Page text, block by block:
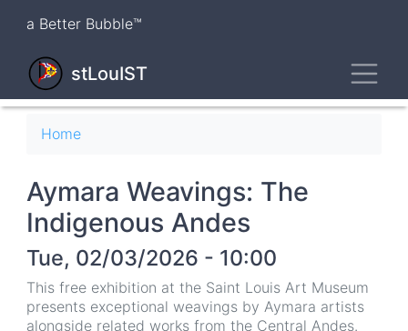
content
a Better Bubble™
stLouIST
Breadcrumb
Home
Aymara Weavings: The
Indigenous Andes
Tue, 02/03/2026 - 10:00
This free exhibition at the Saint Louis Art Museum
presents exceptional weavings by Aymara artists
alongside related works from the Central Andes.